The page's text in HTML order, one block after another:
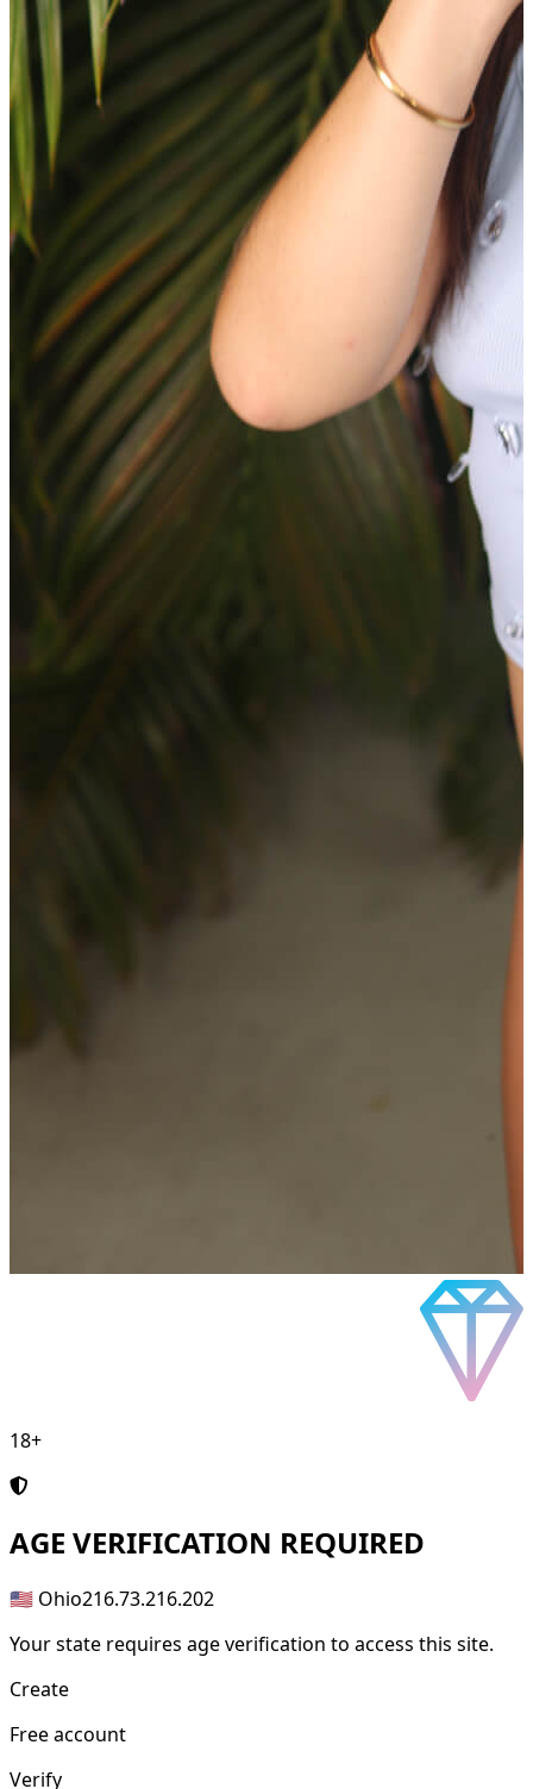
18+
AGE VERIFICATION REQUIRED
🇺🇸 Ohio216.73.216.202
Your state requires age verification to access this site.
Create
Free account
Verify